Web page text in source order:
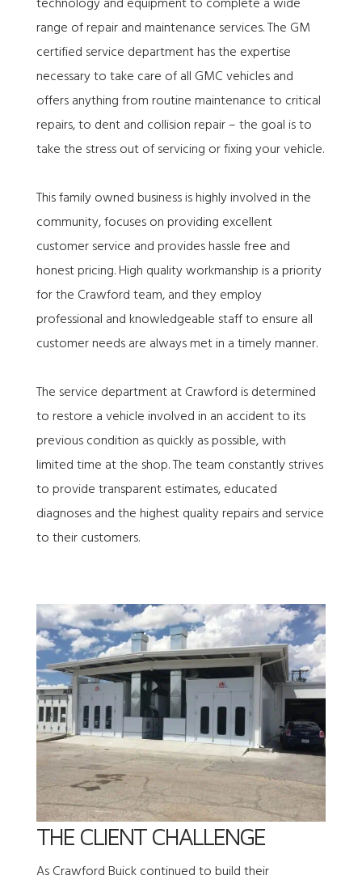
technology and equipment to complete a wide
range of repair and maintenance services. The GM
certified service department has the expertise
necessary to take care of all GMC vehicles and
offers anything from routine maintenance to critical
repairs, to dent and collision repair – the goal is to
take the stress out of servicing or fixing your vehicle.
This family owned business is highly involved in the
community, focuses on providing excellent
customer service and provides hassle free and
honest pricing. High quality workmanship is a priority
for the Crawford team, and they employ
professional and knowledgeable staff to ensure all
customer needs are always met in a timely manner.
The service department at Crawford is determined
to restore a vehicle involved in an accident to its
previous condition as quickly as possible, with
limited time at the shop. The team constantly strives
to provide transparent estimates, educated
diagnoses and the highest quality repairs and service
to their customers.
THE CLIENT CHALLENGE
As Crawford Buick continued to build their